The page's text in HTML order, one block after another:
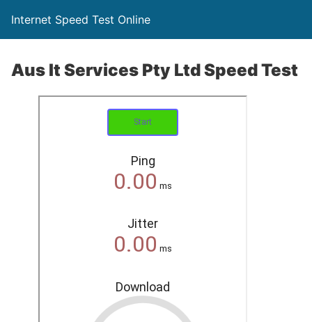
Internet Speed Test Online
Aus It Services Pty Ltd Speed Test